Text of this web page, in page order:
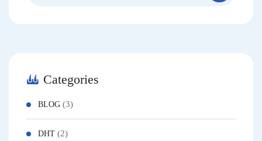
Categories
BLOG (3)
DHT (2)